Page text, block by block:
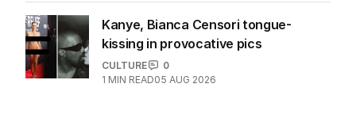
Kanye, Bianca Censori tongue-
kissing in provocative pics
CULTURE
0
1 MIN READ05 AUG 2026